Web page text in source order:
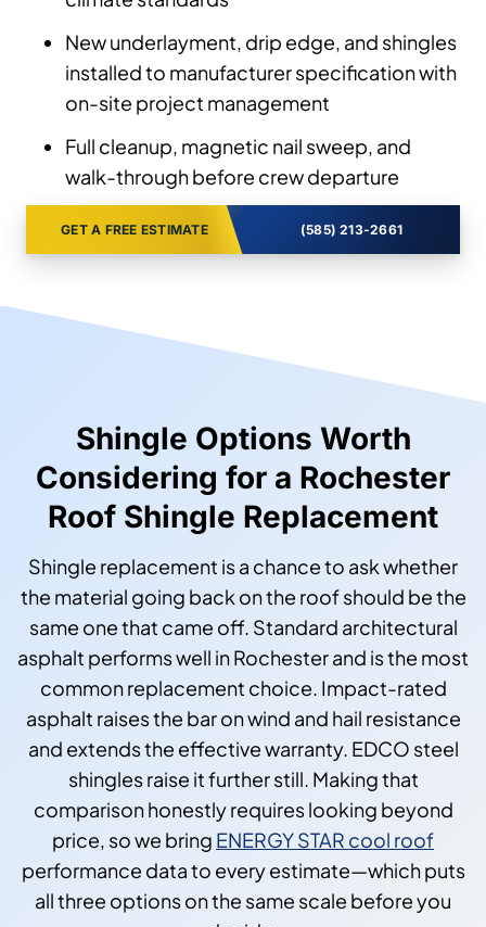
New underlayment, drip edge, and shingles
installed to manufacturer specification with
on-site project management
Full cleanup, magnetic nail sweep, and
walk-through before crew departure
GET A FREE ESTIMATE (585) 213-2661
Shingle Options Worth
Considering for a Rochester
Roof Shingle Replacement
Shingle replacement is a chance to ask whether
the material going back on the roof should be the
same one that came off. Standard architectural
asphalt performs well in Rochester and is the most
common replacement choice. Impact-rated
asphalt raises the bar on wind and hail resistance
and extends the effective warranty. EDCO steel
shingles raise it further still. Making that
comparison honestly requires looking beyond
price, so we bring ENERGY STAR cool roof
performance data to every estimate—which puts
all three options on the same scale before you